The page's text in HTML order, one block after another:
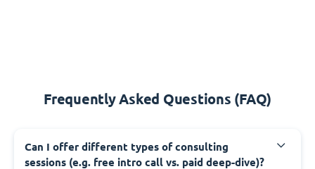
Frequently Asked Questions (FAQ)
Can I offer different types of consulting
sessions (e.g. free intro call vs. paid deep-dive)?